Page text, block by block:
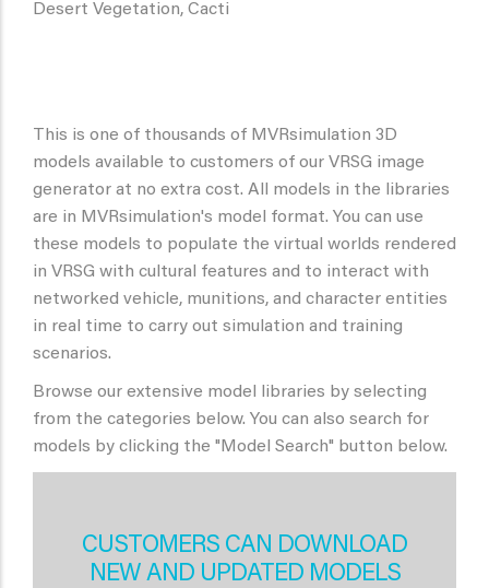
Desert Vegetation, Cacti
This is one of thousands of MVRsimulation 3D
models available to customers of our VRSG image
generator at no extra cost. All models in the libraries
are in MVRsimulation's model format. You can use
these models to populate the virtual worlds rendered
in VRSG with cultural features and to interact with
networked vehicle, munitions, and character entities
in real time to carry out simulation and training
scenarios.
Browse our extensive model libraries by selecting
from the categories below. You can also search for
models by clicking the "Model Search" button below.
CUSTOMERS CAN DOWNLOAD
NEW AND UPDATED MODELS